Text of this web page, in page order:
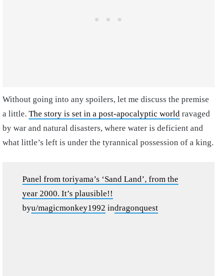
Without going into any spoilers, let me discuss the premise
a little. The story is set in a post-apocalyptic world ravaged
by war and natural disasters, where water is deficient and
what little’s left is under the tyrannical possession of a king.
Panel from toriyama’s ‘Sand Land’, from the
year 2000. It’s plausible!!
byu/magicmonkey1992 indragonquest